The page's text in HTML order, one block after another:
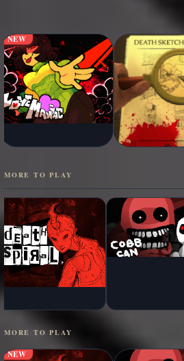
NEW
MORE TO PLAY
MORE TO PLAY
NEW